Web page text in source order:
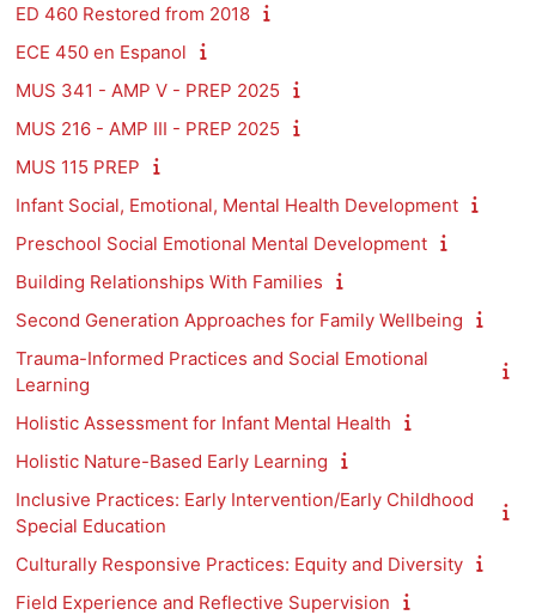
ED 460 Restored from 2018
ECE 450 en Espanol
MUS 341 - AMP V - PREP 2025
MUS 216 - AMP III - PREP 2025
MUS 115 PREP
Infant Social, Emotional, Mental Health Development
Preschool Social Emotional Mental Development
Building Relationships With Families
Second Generation Approaches for Family Wellbeing
Trauma-Informed Practices and Social Emotional
Learning
Holistic Assessment for Infant Mental Health
Holistic Nature-Based Early Learning
Inclusive Practices: Early Intervention/Early Childhood
Special Education
Culturally Responsive Practices: Equity and Diversity
Field Experience and Reflective Supervision